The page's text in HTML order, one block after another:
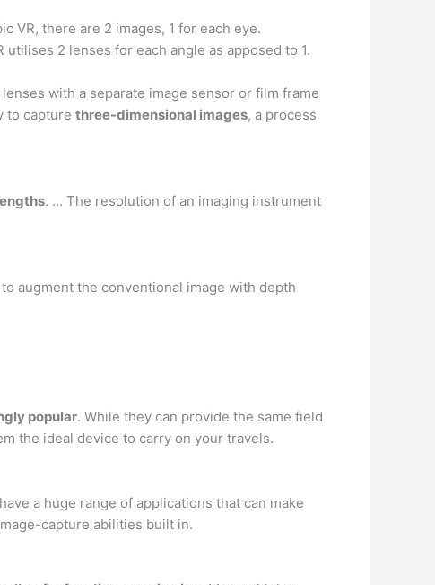
VR, there are 2 images, 1 for each eye.
2 lenses for each angle as apposed to 1.
with a separate image sensor or film frame
to capture three-dimensional images, a process
. … The resolution of an imaging instrument
augment the conventional image with depth
popular. While they can provide the same field
the ideal device to carry on your travels.
a huge range of applications that can make
capture abilities built in.